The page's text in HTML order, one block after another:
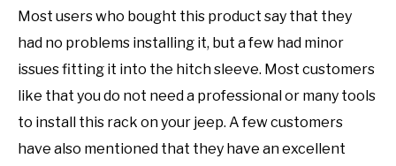
Most users who bought this product say that they
had no problems installing it, but a few had minor
issues fitting it into the hitch sleeve. Most customers
like that you do not need a professional or many tools
to install this rack on your jeep. A few customers
have also mentioned that they have an excellent